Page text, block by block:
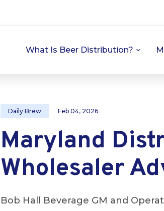
What Is Beer Distribution?
Daily Brew Feb 04, 2026
Maryland
Wholesaler
Bob Hall Beverage GM and